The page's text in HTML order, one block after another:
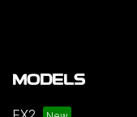
MODELS